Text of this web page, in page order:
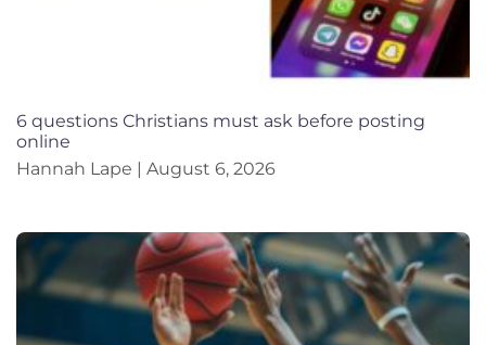
6 questions Christians must ask before posting
online
Hannah Lape
August 6, 2026